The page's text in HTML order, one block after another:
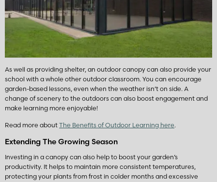
As well as providing shelter, an outdoor canopy can also provide your
school with a whole other outdoor classroom. You can encourage
garden-based lessons, even when the weather isn’t on side. A
change of scenery to the outdoors can also boost engagement and
make learning more enjoyable!
Read more about The Benefits of Outdoor Learning here.
Extending The Growing Season
Investing in a canopy can also help to boost your garden’s
productivity. It helps to maintain more consistent temperatures,
protecting your plants from frost in colder months and excessive